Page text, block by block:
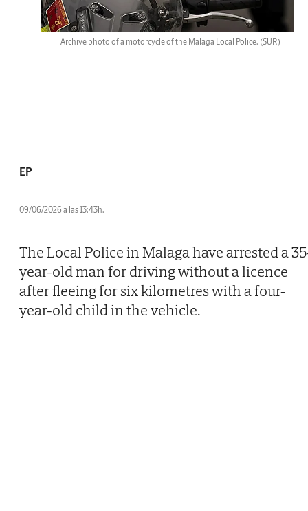
Archive photo of a motorcycle of the Malaga Local Police. (SUR)
EP
09/06/2026 a las 13:43h.
The Local Police in Malaga have arrested a
year-old man for driving without a licence
after fleeing for six kilometres with a four-
year-old child in the vehicle.